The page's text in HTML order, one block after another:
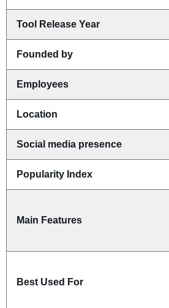
Tool Release Year
Founded by
Employees
Location
Social media presence
Popularity Index
Main Features
Best Used For